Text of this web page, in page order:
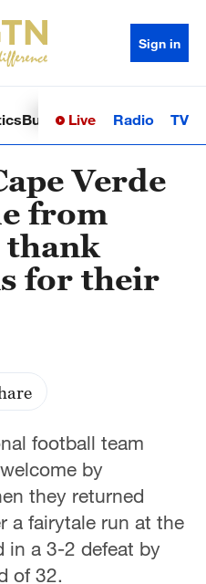
Sign in
BusinessSci-TechHealth
Live Radio TV
Verde
from
thank
for their
football team
by
they returned
a fairytale run at the
in a 3-2 defeat by
of 32.